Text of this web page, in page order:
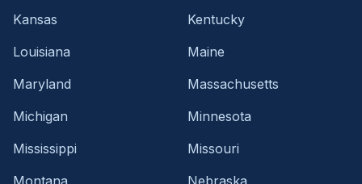
Kansas
Kentucky
Louisiana
Maine
Maryland
Massachusetts
Michigan
Minnesota
Mississippi
Missouri
Montana
Nebraska